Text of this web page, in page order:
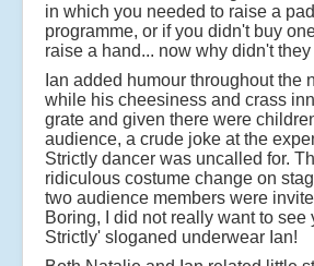
in which you needed to raise a
programme, or if you didn't buy
raise a hand... now why didn't
Ian added humour throughout the
while his cheesiness and crass
grate and given there were
audience, a crude joke at the
Strictly dancer was uncalled for.
ridiculous costume change on
two audience members were
Boring, I did not really want to see
Strictly' sloganed underwear Ian!